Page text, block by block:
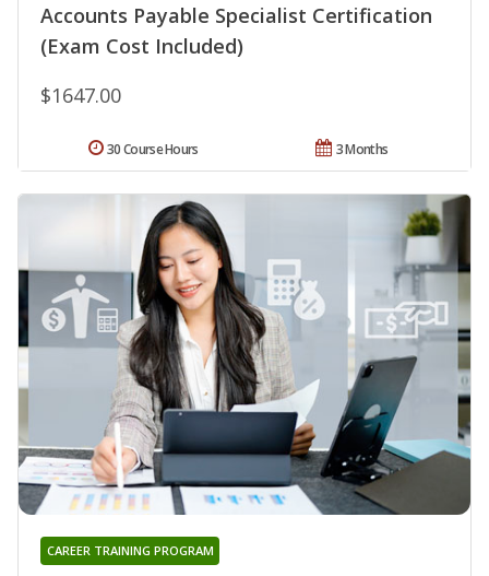
Accounts Payable Specialist Certification
(Exam Cost Included)
$1647.00
3 Months
30 Course Hours
CAREER TRAINING PROGRAM